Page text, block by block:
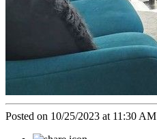
Posted on 10/25/2023 at 11:30 AM